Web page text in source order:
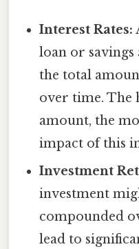
Interest Rates:
loan or
the total
over time. The
amount, the
impact of this
Investment
investment
compounded
lead to